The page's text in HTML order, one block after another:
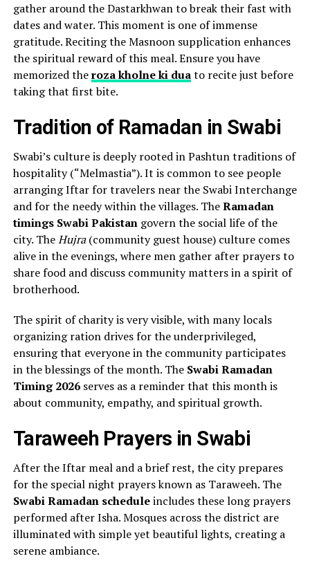
gather around the Dastarkhwan to break their fast with
dates and water. This moment is one of immense
gratitude. Reciting the Masnoon supplication enhances
the spiritual reward of this meal. Ensure you have
memorized theroza kholne ki duato recite just before
taking that first bite.
Tradition of Ramadan in Swabi
Swabi’s culture is deeply rooted in Pashtun traditions of
hospitality (“Melmastia”). It is common to see people
arranging Iftar for travelers near the Swabi Interchange
and for the needy within the villages. TheRamadan
timings Swabi Pakistangovern the social life of the
city. TheHujra(community guest house) culture comes
alive in the evenings, where men gather after prayers to
share food and discuss community matters in a spirit of
brotherhood.
The spirit of charity is very visible, with many locals
organizing ration drives for the underprivileged,
ensuring that everyone in the community participates
in the blessings of the month. The Swabi Ramadan
Timing 2026serves as a reminder that this month is
about community, empathy, and spiritual growth.
Taraweeh Prayers in Swabi
After the Iftar meal and a brief rest, the city prepares
for the special night prayers known as Taraweeh. The
Swabi Ramadan scheduleincludes these long prayers
performed after Isha. Mosques across the district are
illuminated with simple yet beautiful lights, creating a
serene ambiance.